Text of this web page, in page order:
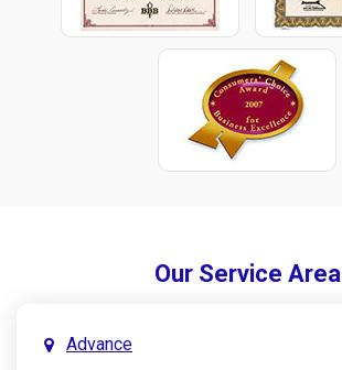
Our Service Area
Advance